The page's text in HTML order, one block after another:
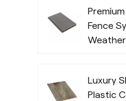
Fence
Luxury
Plastic